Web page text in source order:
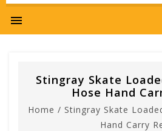
Stingray Skate
Hose Hand
Home / Stingray Skate
Hand Carry